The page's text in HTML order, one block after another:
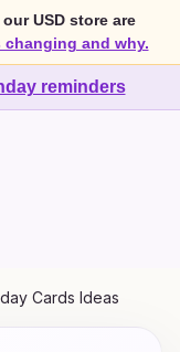
USD store are
changing and why.
reminders
Cards Ideas